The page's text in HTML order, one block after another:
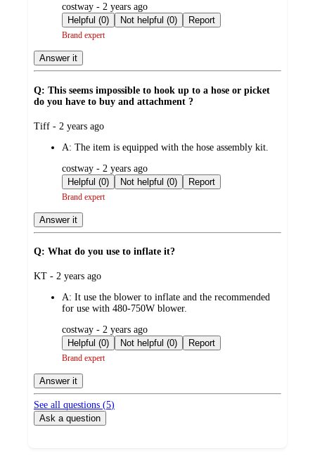
submitted
by
costway - 2 years ago
Helpful (0)
Not helpful (0) Report
Brand expert
Answer it
Q: This seems impossible to hook up to a hose or picket
do you have to buy and attachment ?
submitted
Tiff - 2 years ago
A: The item is equipped with the hose assembly kit.
submitted
by
costway - 2 years ago
Helpful (0)
Not helpful (0) Report
Brand expert
Answer it
Q: What do you use to inflate it?
submitted
KT - 2 years ago
A: It use the blower to inflate and the recommended
for use with 480-750W blower.
submitted
by
costway - 2 years ago
Helpful (0)
Not helpful (0) Report
Brand expert
Answer it
See all questions (5)
Ask a question